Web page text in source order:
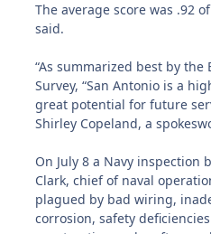
The average score was .92
said.
“As summarized best by
Survey, “San Antonio is a
great potential for future
Shirley Copeland, a
On July 8 a Navy inspection
Clark, chief of naval
plagued by bad wiring,
corrosion, safety